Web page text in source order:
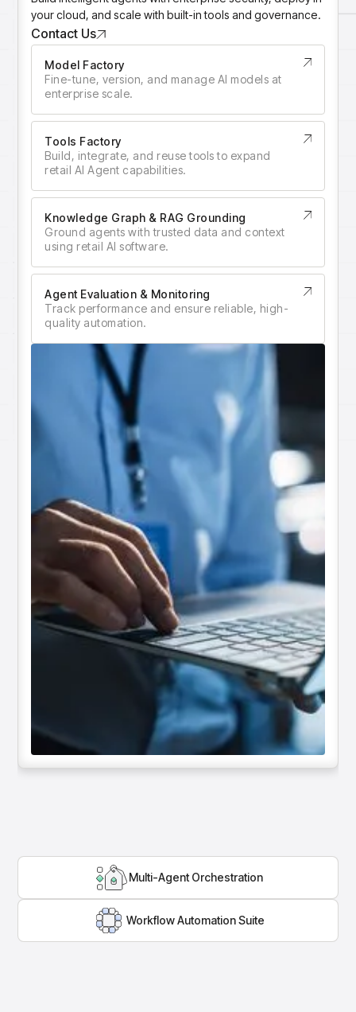
DataSmart
Use data lineage to make every data pipeline
observable, explainable, and governed
Data & Intelligence
Overview
Products
Platform Agents
Enable real-time market response using enterprise-
grade platform agents
Agentic Retail Automation Platform
A retail automation platform to build and govern AI
Agents across workflows
CortexEye
Uncover real performance drivers and deliver precise
insights with CortexEye
Agentic AI
Overview
your cloud, and scale with built-in tools and governance.
Contact Us
Model Factory
Fine-tune, version, and manage AI models at
enterprise scale.
Tools Factory
Build, integrate, and reuse tools to expand
retail AI Agent capabilities.
Knowledge Graph & RAG Grounding
Ground agents with trusted data and context
using retail AI software.
Agent Evaluation & Monitoring
Track performance and ensure reliable, high-
quality automation.
Multi-Agent Orchestration
Workflow Automation Suite